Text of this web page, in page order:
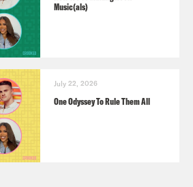
Music(als)
July 22, 2026
One Odyssey To Rule Them All